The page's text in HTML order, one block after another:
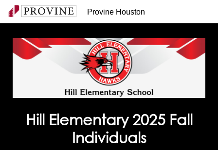
Provine Houston
Hill Elementary 2025 Fall
Individuals